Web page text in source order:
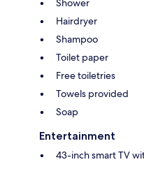
Shower
Hairdryer
Shampoo
Toilet paper
Free toiletries
Towels provided
Soap
Entertainment
43-inch smart TV